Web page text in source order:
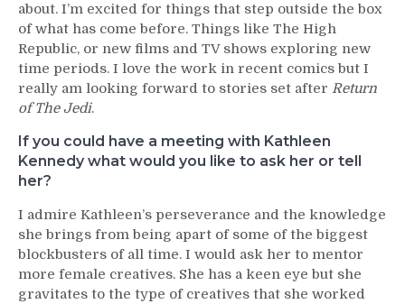
about. I’m excited for things that step outside the box
of what has come before. Things like The High
Republic, or new films and TV shows exploring new
time periods. I love the work in recent comics but I
really am looking forward to stories set after Return
of The Jedi.
If you could have a meeting with Kathleen
Kennedy what would you like to ask her or tell
her?
I admire Kathleen’s perseverance and the knowledge
she brings from being apart of some of the biggest
blockbusters of all time. I would ask her to mentor
more female creatives. She has a keen eye but she
gravitates to the type of creatives that she worked